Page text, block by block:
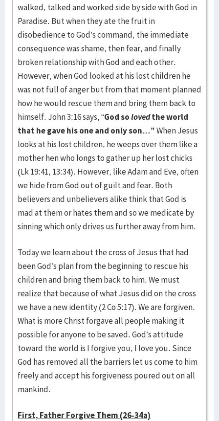
walked, talked and worked side by side with God in
Paradise. But when they ate the fruit in
disobedience to God’s command, the immediate
consequence was shame, then fear, and finally
broken relationship with God and each other.
However, when God looked at his lost children he
was not full of anger but from that moment planned
how he would rescue them and bring them back to
himself. John 3:16 says, “God solovedthe world
that he gave his one and only son…”When Jesus
looks at his lost children, he weeps over them like a
mother hen who longs to gather up her lost chicks
(Lk 19:41, 13:34). However, like Adam and Eve, often
we hide from God out of guilt and fear. Both
believers and unbelievers alike think that God is
mad at them or hates them and so we medicate by
sinning which only drives us further away from him.
Today we learn about the cross of Jesus that had
been God’s plan from the beginning to rescue his
children and bring them back to him. We must
realize that because of what Jesus did on the cross
we have a new identity (2 Co 5:17). We are forgiven.
What is more Christ forgave all people making it
possible for anyone to be saved. God’s attitude
toward the world is I forgive you, I love you. Since
God has removed all the barriers let us come to him
freely and accept his forgiveness poured out on all
mankind.
First, Father Forgive Them (26-34a)